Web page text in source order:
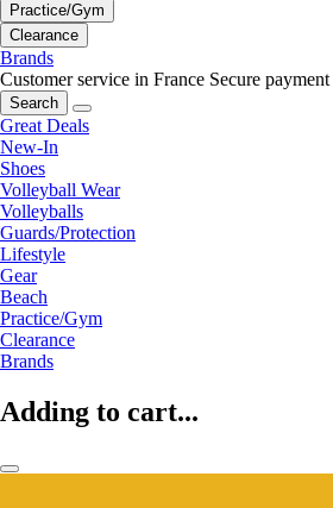
Practice/Gym
Clearance
Brands
Customer service in France Secure payment
Search
Great Deals
New-In
Shoes
Volleyball Wear
Volleyballs
Guards/Protection
Lifestyle
Gear
Beach
Practice/Gym
Clearance
Brands
Adding to cart...